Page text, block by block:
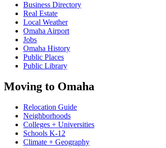
Business Directory
Real Estate
Local Weather
Omaha Airport
Jobs
Omaha History
Public Places
Public Library
Moving to Omaha
Relocation Guide
Neighborhoods
Colleges + Universities
Schools K-12
Climate + Geography